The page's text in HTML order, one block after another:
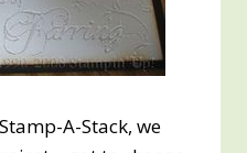
A-Stack, we